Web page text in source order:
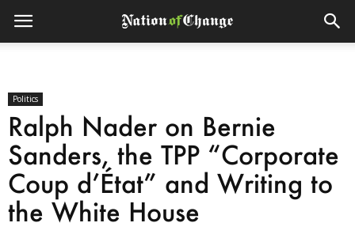
Politics
Ralph Nader on Bernie
Sanders, the TPP “Corporate
Coup d’État” and Writing to
the White House